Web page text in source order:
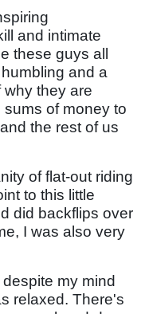
and intimate
these guys all
and a
they are
of money to
the rest of us
of flat-out riding
to this little
did backflips over
I was also very
my mind
relaxed. There's